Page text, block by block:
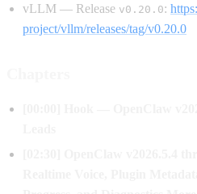
vLLM — Release v0.20.0:
project/vllm/releases/tag/v0.20.0